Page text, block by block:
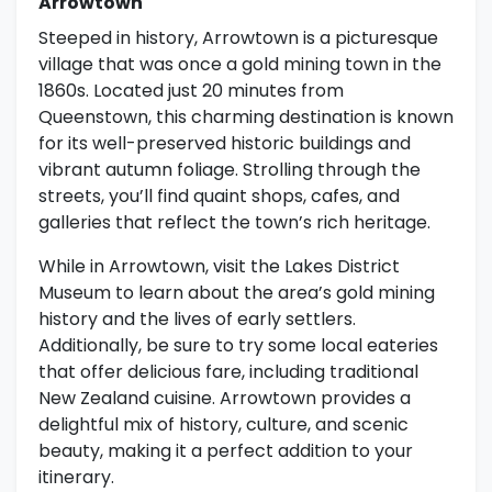
Steeped in history, Arrowtown is a picturesque
village that was once a gold mining town in the
1860s. Located just 20 minutes from
Queenstown, this charming destination is known
for its well-preserved historic buildings and
vibrant autumn foliage. Strolling through the
streets, you’ll find quaint shops, cafes, and
galleries that reflect the town’s rich heritage.
While in Arrowtown, visit the Lakes District
Museum to learn about the area’s gold mining
history and the lives of early settlers.
Additionally, be sure to try some local eateries
that offer delicious fare, including traditional
New Zealand cuisine. Arrowtown provides a
delightful mix of history, culture, and scenic
beauty, making it a perfect addition to your
itinerary.